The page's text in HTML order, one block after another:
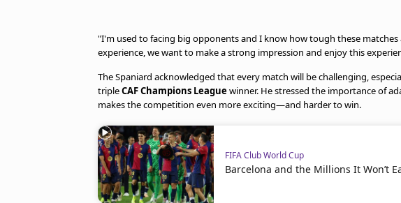
"I'm used to facing big opponents and I know how tough these
experience, we want to make a strong impression and enjoy this
The Spaniard acknowledged that every match will be challenging,
tripleCAF Champions Leaguewinner. He stressed the importance of
makes the competition even more exciting—and harder to win.
FIFA Club World Cup
Barcelona and the Millions It Won’t